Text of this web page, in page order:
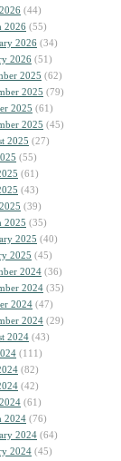
(44)
2026 (55)
2026 (34)
2026 (51)
2025 (62)
2025 (79)
2025 (61)
2025 (45)
2025 (27)
(55)
(61)
(43)
(39)
2025 (35)
2025 (40)
2025 (45)
2024 (36)
2024 (35)
2024 (47)
2024 (29)
2024 (43)
(111)
(82)
(42)
(61)
2024 (76)
2024 (64)
2024 (45)